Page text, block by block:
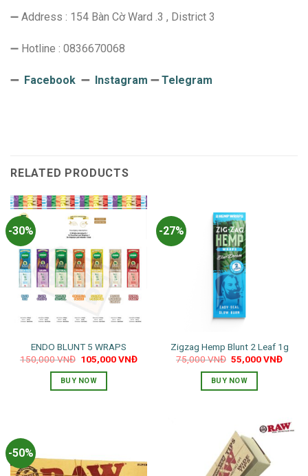
➖ Address : 154 Bàn Cờ Ward .3 , District 3
➖ Hotline : 0836670068
➖ Facebook ➖ Instagram ➖Telegram
RELATED PRODUCTS
-30%
ENDO BLUNT 5 WRAPS
150,000VNĐ Original
price
was:
150,000 VNĐ.
105,000VNĐCurrent
BUY NOW
The
-27%
Zigzag Hemp Blunt 2 Leaf 1g
75,000VNĐ Original
price
was:
75,000 VNĐ.
55,000VNĐ
BUY NOW
-50%